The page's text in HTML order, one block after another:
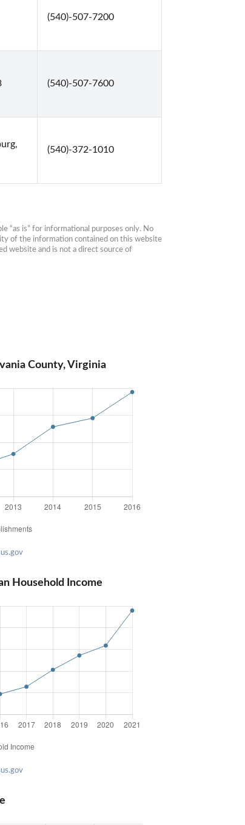
(540)-507-7200
(540)-507-7600
(540)-372-1010
“as is” for informational purposes only. No
of the information contained on this website
website and is not a direct source of
County, Virginia
Household Income